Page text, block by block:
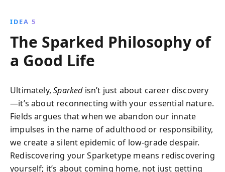
IDEA 5
The Sparked Philosophy of
a Good Life
Ultimately,Sparkedisn’t just about career discovery
—it’s about reconnecting with your essential nature.
Fields argues that when we abandon our innate
impulses in the name of adulthood or responsibility,
we create a silent epidemic of low-grade despair.
Rediscovering your Sparketype means rediscovering
yourself; it’s about coming home, not just getting